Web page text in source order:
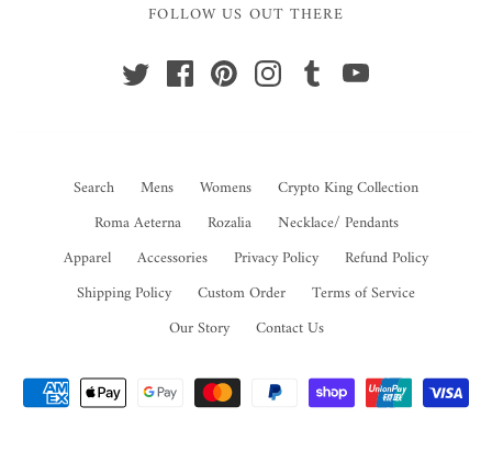
FOLLOW US OUT THERE
Search Mens Womens
Crypto King Collection
Roma Aeterna
Rozalia
Necklace/ Pendants
Apparel
Accessories Privacy Policy
Refund Policy
Shipping Policy
Custom Order
Terms of Service
Our Story
Contact Us